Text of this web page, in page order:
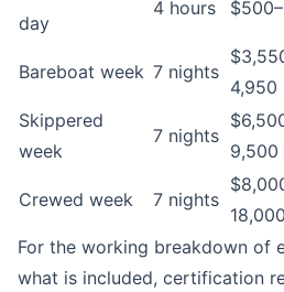
day
4 hours
Bareboat week 7 nights
4,950
Skippered
week
7 nights
9,500
Crewed week 7 nights
18,000
For the working breakdown of
what is included, certification